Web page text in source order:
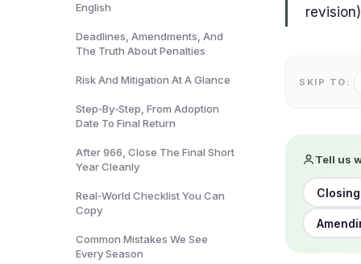
English
Deadlines, Amendments, And
The Truth About Penalties
Risk And Mitigation At A Glance
Step‑By‑Step, From Adoption
Date To Final Return
After 966, Close The Final Short
Year Cleanly
Real‑World Checklist You Can
Copy
Common Mistakes We See
Every Season
SKIP TO:
Tell us